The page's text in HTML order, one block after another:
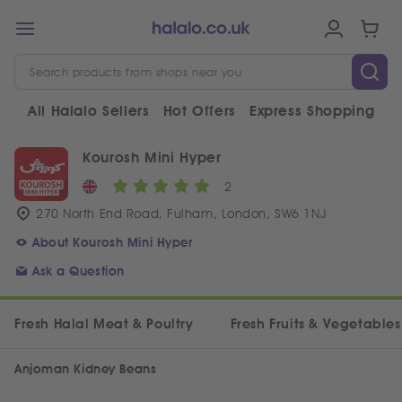
All Halalo Sellers Hot Offers Express Shopping
Kourosh Mini Hyper
2
270 North End Road, Fulham, London, SW6 1NJ
About Kourosh Mini Hyper
Ask a Question
Fresh Halal Meat & Poultry Fresh Fruits & Vegetables
Anjoman Kidney Beans